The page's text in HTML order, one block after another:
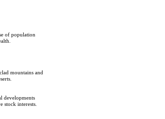
of population
mountains and
developments
stock interests.